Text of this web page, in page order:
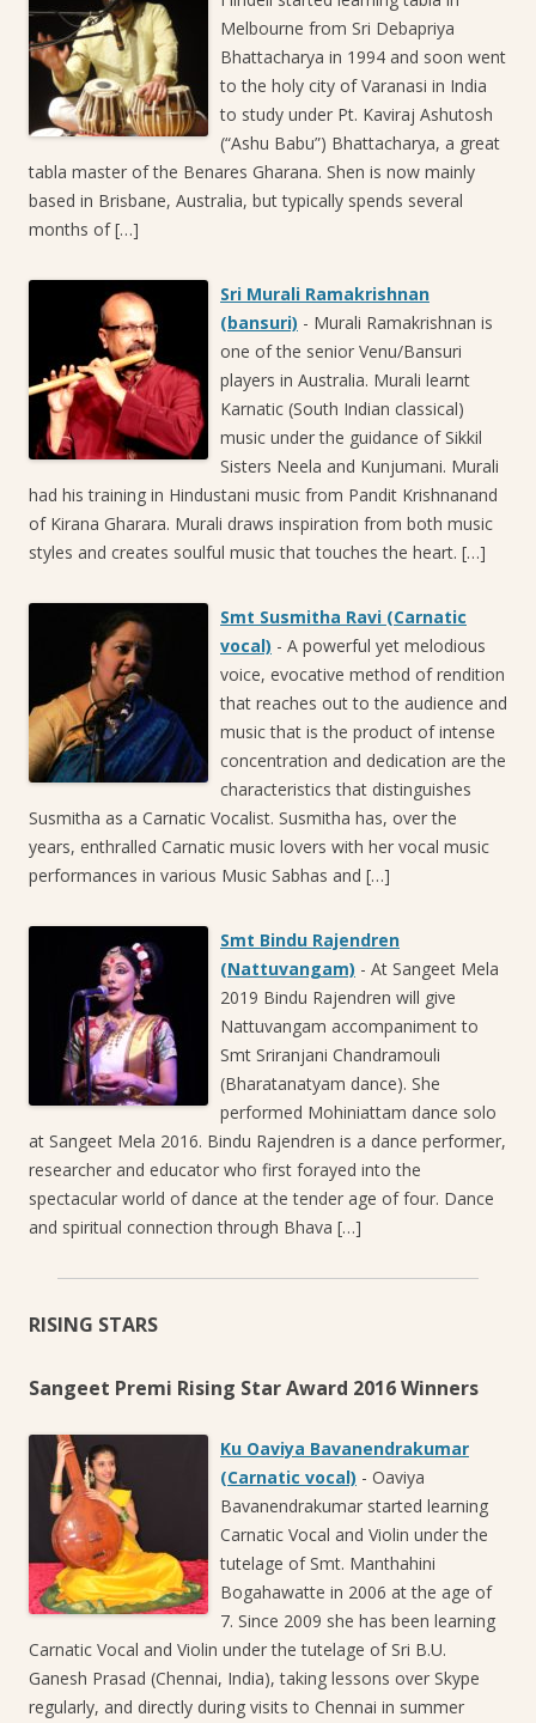
Melbourne from Sri Debapriya
Bhattacharya in 1994 and soon went
to the holy city of Varanasi in India
to study under Pt. Kaviraj Ashutosh
(“Ashu Babu”) Bhattacharya, a great
tabla master of the Benares Gharana. Shen is now mainly
based in Brisbane, Australia, but typically spends several
months of […]
Sri Murali Ramakrishnan
(bansuri) - Murali Ramakrishnan is
one of the senior Venu/Bansuri
players in Australia. Murali learnt
Karnatic (South Indian classical)
music under the guidance of Sikkil
Sisters Neela and Kunjumani. Murali
had his training in Hindustani music from Pandit Krishnanand
of Kirana Gharara. Murali draws inspiration from both music
styles and creates soulful music that touches the heart. […]
Smt Susmitha Ravi (Carnatic
vocal) - A powerful yet melodious
voice, evocative method of rendition
that reaches out to the audience and
music that is the product of intense
concentration and dedication are the
characteristics that distinguishes
Susmitha as a Carnatic Vocalist. Susmitha has, over the
years, enthralled Carnatic music lovers with her vocal music
performances in various Music Sabhas and […]
Smt Bindu Rajendren
(Nattuvangam) - At Sangeet Mela
2019 Bindu Rajendren will give
Nattuvangam accompaniment to
Smt Sriranjani Chandramouli
(Bharatanatyam dance). She
performed Mohiniattam dance solo
at Sangeet Mela 2016. Bindu Rajendren is a dance performer,
researcher and educator who first forayed into the
spectacular world of dance at the tender age of four. Dance
and spiritual connection through Bhava […]
RISING STARS
Sangeet Premi Rising Star Award 2016 Winners
Ku Oaviya Bavanendrakumar
(Carnatic vocal) - Oaviya
Bavanendrakumar started learning
Carnatic Vocal and Violin under the
tutelage of Smt. Manthahini
Bogahawatte in 2006 at the age of
7. Since 2009 she has been learning
Carnatic Vocal and Violin under the tutelage of Sri B.U.
Ganesh Prasad (Chennai, India), taking lessons over Skype
regularly, and directly during visits to Chennai in summer